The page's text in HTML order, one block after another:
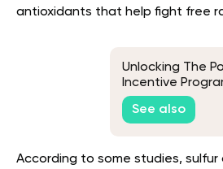
antioxidants that help fight free
Unlocking The
Incentive
Business Goals
See also
According to some studies, sulfur